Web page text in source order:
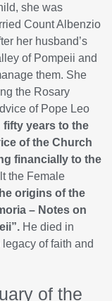
she was
Count Albenzio
her husband’s
of Pompeii and
them. She
the Rosary
of Pope Leo
fifty years to the
of the Church
financially to the
the Female
origins of the
– Notes on
He died in
of faith and
of the